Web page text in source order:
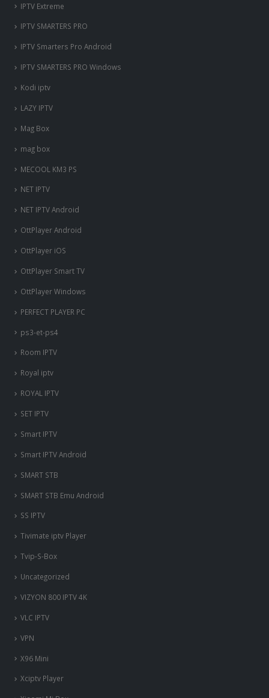
IPTV Extreme
IPTV SMARTERS PRO
IPTV Smarters Pro Android
IPTV SMARTERS PRO Windows
Kodi iptv
LAZY IPTV
Mag Box
mag box
MECOOL KM3 PS
NET IPTV
NET IPTV Android
OttPlayer Android
OttPlayer iOS
OttPlayer Smart TV
OttPlayer Windows
PERFECT PLAYER PC
ps3-et-ps4
Room IPTV
Royal iptv
ROYAL IPTV
SET IPTV
Smart IPTV
Smart IPTV Android
SMART STB
SMART STB Emu Android
SS IPTV
Tivimate iptv Player
Tvip-S-Box
Uncategorized
VIZYON 800 IPTV 4K
VLC IPTV
VPN
X96 Mini
Xciptv Player